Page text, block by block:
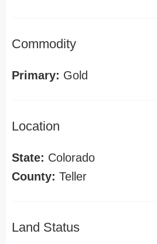
Commodity
Primary: Gold
Location
State: Colorado
County: Teller
Land Status